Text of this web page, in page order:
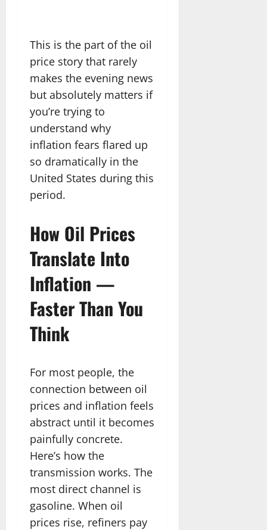
This is the part of the oil
price story that rarely
makes the evening news
but absolutely matters if
you’re trying to
understand why
inflation fears flared up
so dramatically in the
United States during this
period.
How Oil Prices
Translate Into
Inflation —
Faster Than You
Think
For most people, the
connection between oil
prices and inflation feels
abstract until it becomes
painfully concrete.
Here’s how the
transmission works. The
most direct channel is
gasoline. When oil
prices rise, refiners pay